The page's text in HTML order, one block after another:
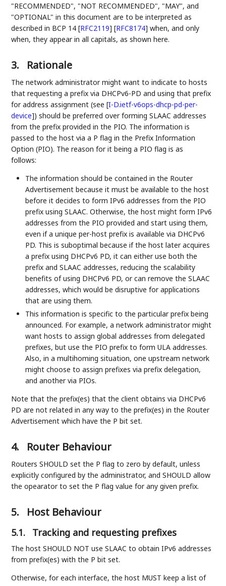
"RECOMMENDED", "NOT RECOMMENDED", "MAY", and
"OPTIONAL" in this document are to be interpreted as
described in BCP 14[RFC2119] [RFC8174] when, and only
when, they appear in all capitals, as shown here.
3. Rationale
The network administrator might want to indicate to hosts
that requesting a prefix via DHCPv6-PD and using that prefix
for address assignment (see[I-D.ietf-v6ops-dhcp-pd-per-
device]) should be preferred over forming SLAAC addresses
from the prefix provided in the PIO. The information is
passed to the host via a P flag in the Prefix Information
Option (PIO). The reason for it being a PIO flag is as
follows:
The information should be contained in the Router
Advertisement because it must be available to the host
before it decides to form IPv6 addresses from the PIO
prefix using SLAAC. Otherwise, the host might form IPv6
addresses from the PIO provided and start using them,
even if a unique per-host prefix is available via DHCPv6
PD. This is suboptimal because if the host later acquires
a prefix using DHCPv6 PD, it can either use both the
prefix and SLAAC addresses, reducing the scalability
benefits of using DHCPv6 PD, or can remove the SLAAC
addresses, which would be disruptive for applications
that are using them.
This information is specific to the particular prefix being
announced. For example, a network administrator might
want hosts to assign global addresses from delegated
prefixes, but use the PIO prefix to form ULA addresses.
Also, in a multihoming situation, one upstream network
might choose to assign prefixes via prefix delegation,
and another via PIOs.
Note that the prefix(es) that the client obtains via DHCPv6
PD are not related in any way to the prefix(es) in the Router
Advertisement which have the P bit set.
4. Router Behaviour
Routers SHOULD set the P flag to zero by default, unless
explicitly configured by the administrator, and SHOULD allow
the opearator to set the P flag value for any given prefix.
5. Host Behaviour
5.1. Tracking and requesting prefixes
The host SHOULD NOT use SLAAC to obtain IPv6 addresses
from prefix(es) with the P bit set.
Otherwise, for each interface, the host MUST keep a list of